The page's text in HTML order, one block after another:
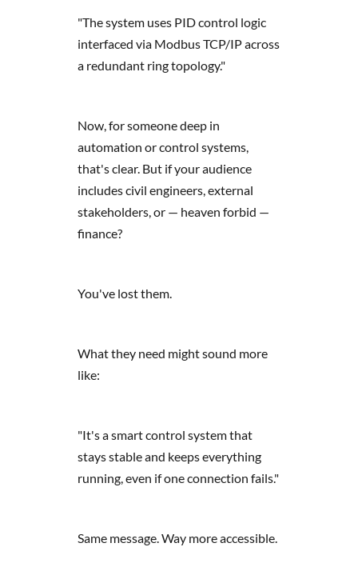
"The system uses PID control logic
interfaced via Modbus TCP/IP across
a redundant ring topology."
Now, for someone deep in
automation or control systems,
that's clear. But if your audience
includes civil engineers, external
stakeholders, or — heaven forbid —
finance?
You've lost them.
What they need might sound more
like:
"It's a smart control system that
stays stable and keeps everything
running, even if one connection fails."
Same message. Way more accessible.